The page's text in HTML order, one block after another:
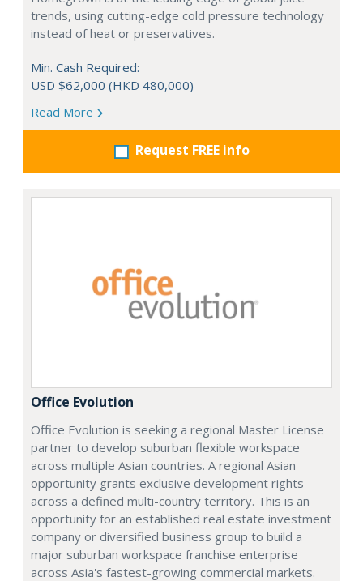
trends, using cutting-edge cold pressure technology
instead of heat or preservatives.
Min. Cash Required:
USD $62,000 (HKD 480,000)
Read More
Request FREE info
Office Evolution
Office Evolution is seeking a regional Master License
partner to develop suburban flexible workspace
across multiple Asian countries. A regional Asian
opportunity grants exclusive development rights
across a defined multi-country territory. This is an
opportunity for an established real estate investment
company or diversified business group to build a
major suburban workspace franchise enterprise
across Asia's fastest-growing commercial markets.